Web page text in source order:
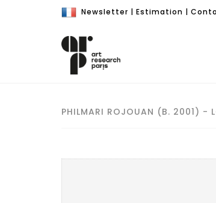
Newsletter | Estimation |
PHILMARI ROJOUAN (B. 2001) -